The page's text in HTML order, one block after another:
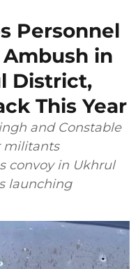
Personnel
in
District,
This Year
and Constable
militants
convoy in Ukhrul
launching